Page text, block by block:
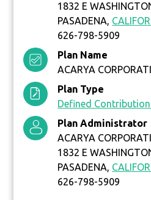
1832 E
PASADENA,
626-798-5909
Plan Name
ACARYA
Plan Type
Defined Contribution
Plan Administrator
ACARYA
1832 E
PASADENA,
626-798-5909